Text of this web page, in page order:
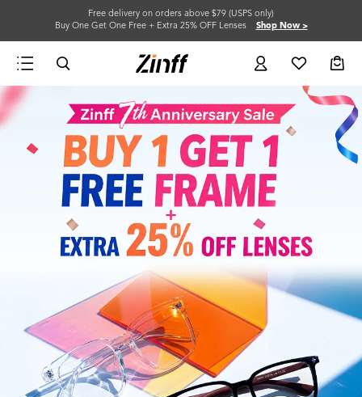
Free delivery on orders above $79 (USPS only)
Buy One Get One Free + Extra 25% OFF Lenses Shop Now >